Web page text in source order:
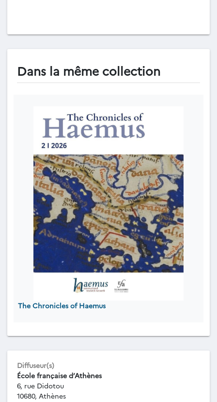
Dans la même collection
The Chronicles of Haemus
Diffuseur(s)
École française d’Athènes
6, rue Didotou
10680, Athènes